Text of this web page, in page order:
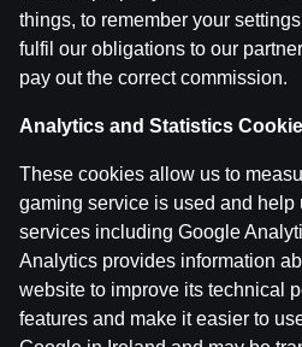
Boksa Nagla | Sandis
Dāvis 9 Jun 2026
Categories
Back
things, to remember your
fulfil our obligations to our
pay out the correct commission.
Analytics and Statistics
These cookies allow us to
gaming service is used and help
services including Google
Analytics provides information
website to improve its technical
features and make it easier to